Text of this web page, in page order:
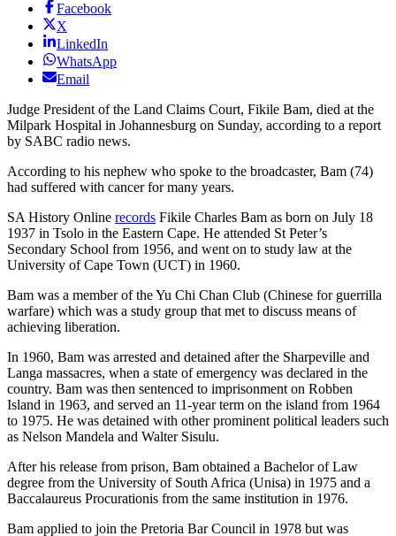
Facebook
X
LinkedIn
WhatsApp
Email
Judge President of the Land Claims Court, Fikile Bam, died at the
Milpark Hospital in Johannesburg on Sunday, according to a report
by SABC radio news.
According to his nephew who spoke to the broadcaster, Bam (74)
had suffered with cancer for many years.
SA History Online records Fikile Charles Bam as born on July 18
1937 in Tsolo in the Eastern Cape. He attended St Peter’s
Secondary School from 1956, and went on to study law at the
University of Cape Town (UCT) in 1960.
Bam was a member of the Yu Chi Chan Club (Chinese for guerrilla
warfare) which was a study group that met to discuss means of
achieving liberation.
In 1960, Bam was arrested and detained after the Sharpeville and
Langa massacres, when a state of emergency was declared in the
country. Bam was then sentenced to imprisonment on Robben
Island in 1963, and served an 11-year term on the island from 1964
to 1975. He was detained with other prominent political leaders such
as Nelson Mandela and Walter Sisulu.
After his release from prison, Bam obtained a Bachelor of Law
degree from the University of South Africa (Unisa) in 1975 and a
Baccalaureus Procurationis from the same institution in 1976.
Bam applied to join the Pretoria Bar Council in 1978 but was